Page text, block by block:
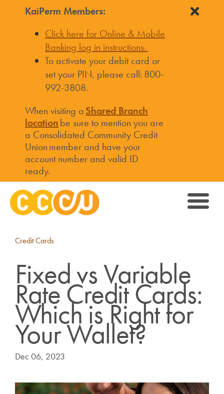
KaiPerm Members:
Click here for Online & Mobile
Banking log in instructions.
To activate your debit card or
set your PIN, please call: 800-
992-3808.
When visiting aShared Branch
locationbe sure to mention you are
a Consolidated Community Credit
Union member and have your
account number and valid ID
ready.
Credit Cards
Fixed vs Variable
Rate Credit Cards:
Which is Right for
Your Wallet?
Dec 06, 2023